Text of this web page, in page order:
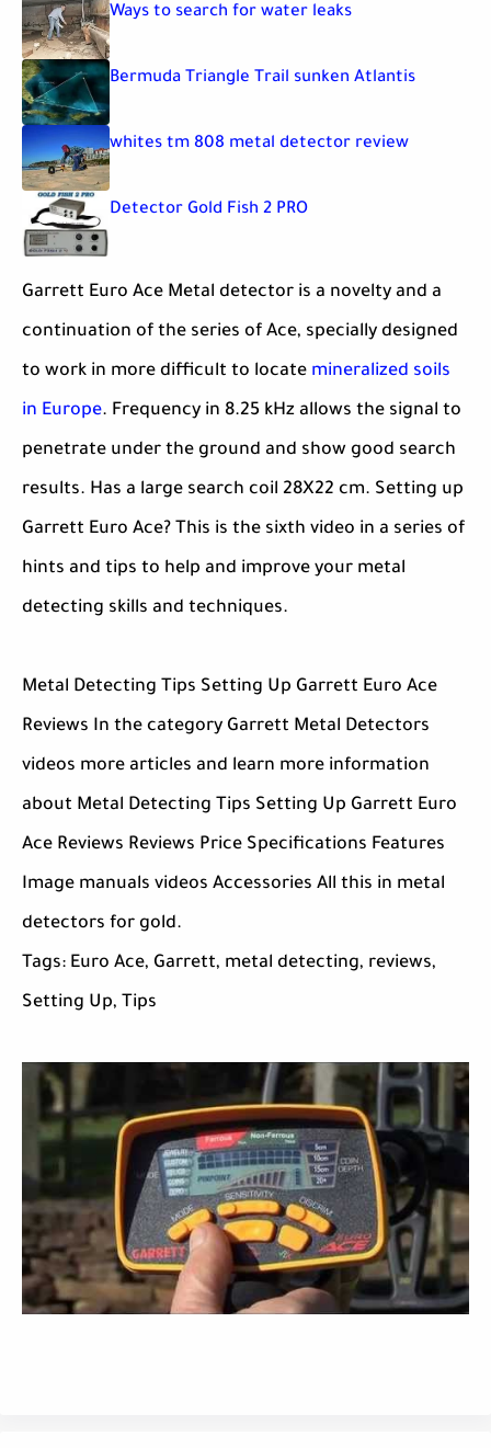
Ways to search for water leaks
Bermuda Triangle Trail sunken Atlantis
whites tm 808 metal detector review
Detector Gold Fish 2 PRO
Garrett Euro Ace Metal detector is a novelty and a
continuation of the series of Ace, specially designed
to work in more difficult to locate mineralized soils
in Europe. Frequency in 8.25 kHz allows the signal to
penetrate under the ground and show good search
results. Has a large search coil 28X22 cm. Setting up
Garrett Euro Ace? This is the sixth video in a series of
hints and tips to help and improve your metal
detecting skills and techniques.
Metal Detecting Tips Setting Up Garrett Euro Ace
Reviews In the category Garrett Metal Detectors
videos more articles and learn more information
about Metal Detecting Tips Setting Up Garrett Euro
Ace Reviews Reviews Price Specifications Features
Image manuals videos Accessories All this in metal
detectors for gold.
Tags: Euro Ace, Garrett, metal detecting, reviews,
Setting Up, Tips